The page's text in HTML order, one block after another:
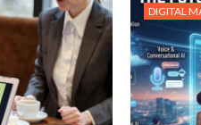
DIGITAL